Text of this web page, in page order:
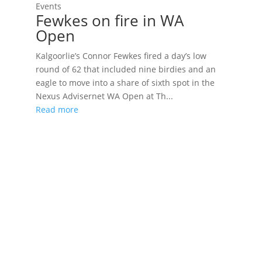
Events
Fewkes on fire in WA
Open
Kalgoorlie’s Connor Fewkes fired a day’s low
round of 62 that included nine birdies and an
eagle to move into a share of sixth spot in the
Nexus Advisernet WA Open at Th...
Read more